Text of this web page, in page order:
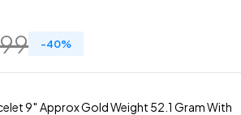
-40%
9″ Approx Gold Weight 52.1 Gram With